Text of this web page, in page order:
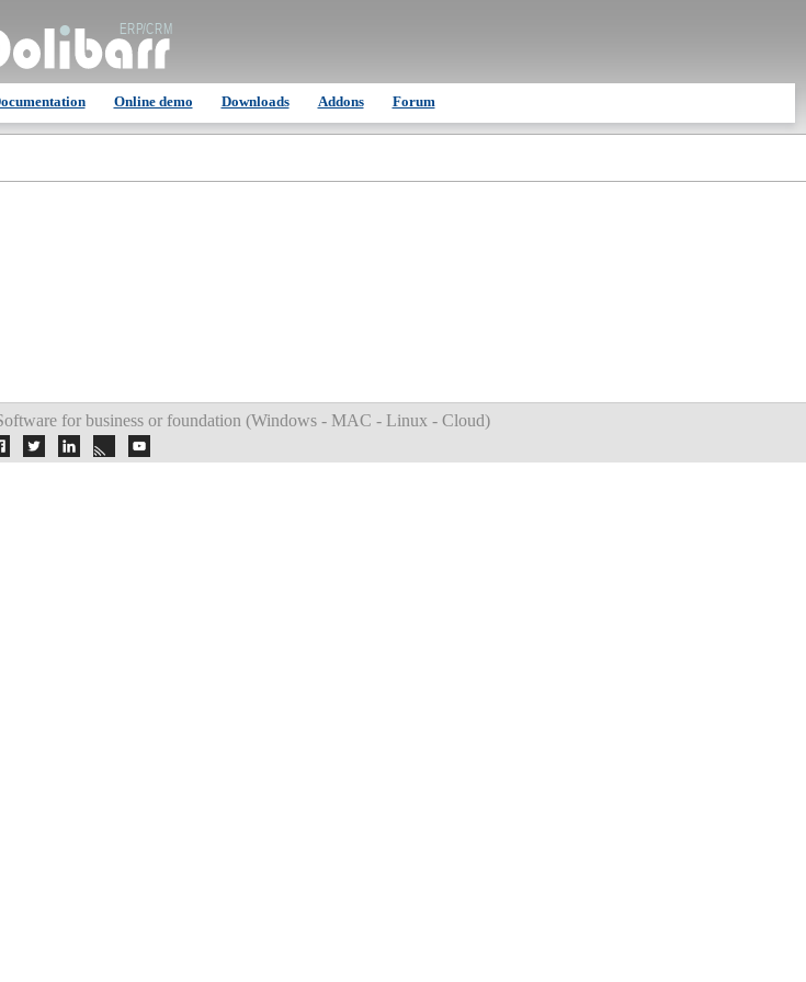
Online demo Downloads Addons Forum
for business or foundation (Windows - MAC - Linux - Cloud)